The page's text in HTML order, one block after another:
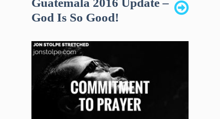
Guatemala 2016 Update –
God Is So Good!